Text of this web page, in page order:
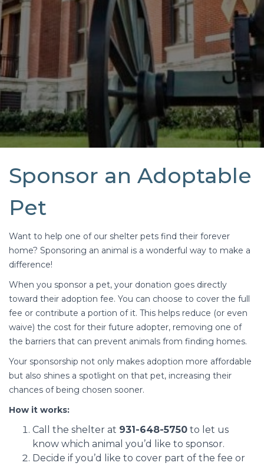
Sponsor an Adoptable
Pet
Want to help one of our shelter pets find their forever
home? Sponsoring an animal is a wonderful way to make a
difference!
When you sponsor a pet, your donation goes directly
toward their adoption fee. You can choose to cover the full
fee or contribute a portion of it. This helps reduce (or even
waive) the cost for their future adopter, removing one of
the barriers that can prevent animals from finding homes.
Your sponsorship not only makes adoption more affordable
but also shines a spotlight on that pet, increasing their
chances of being chosen sooner.
How it works:
Call the shelter at 931-648-5750 to let us
know which animal you’d like to sponsor.
Decide if you’d like to cover part of the fee or